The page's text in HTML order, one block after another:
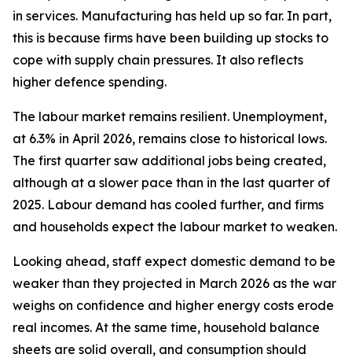
in services. Manufacturing has held up so far. In part,
this is because firms have been building up stocks to
cope with supply chain pressures. It also reflects
higher defence spending.
The labour market remains resilient. Unemployment,
at 6.3% in April 2026, remains close to historical lows.
The first quarter saw additional jobs being created,
although at a slower pace than in the last quarter of
2025. Labour demand has cooled further, and firms
and households expect the labour market to weaken.
Looking ahead, staff expect domestic demand to be
weaker than they projected in March 2026 as the war
weighs on confidence and higher energy costs erode
real incomes. At the same time, household balance
sheets are solid overall, and consumption should